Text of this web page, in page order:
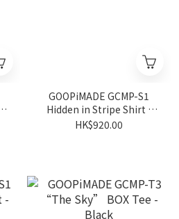
GOOPiMADE GCMP-S1
Hidden in Stripe Shirt -
Pumpkin
HK$920.00